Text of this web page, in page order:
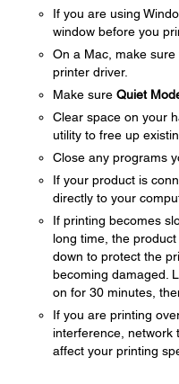
If you are using
window before you
On a Mac, make
printer driver.
Make sure Quiet
Clear space on your
utility to free up
Close any programs
If your product is
directly to your
If printing becomes
long time, the
down to protect the
becoming damaged.
on for 30 minutes,
If you are printing
interference, network
affect your printing